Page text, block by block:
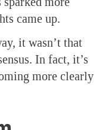
came up.
it wasn’t that
In fact, it’s
more clearly